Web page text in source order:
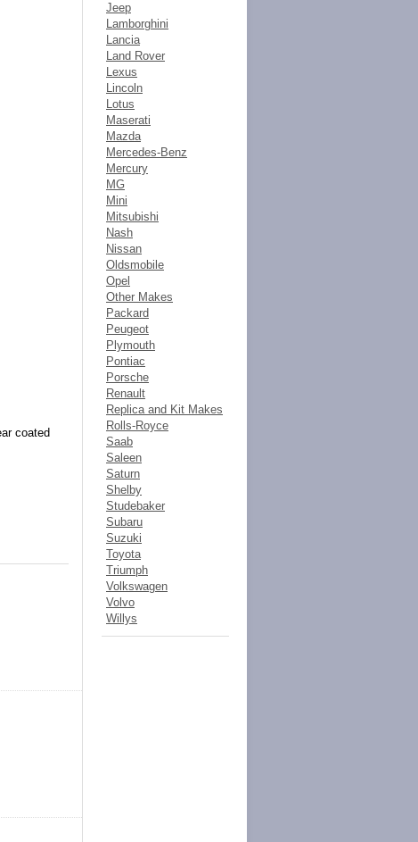
coated
Jeep
Lamborghini
Lancia
Land Rover
Lexus
Lincoln
Lotus
Maserati
Mazda
Mercedes-Benz
Mercury
MG
Mini
Mitsubishi
Nash
Nissan
Oldsmobile
Opel
Other Makes
Packard
Peugeot
Plymouth
Pontiac
Porsche
Renault
Replica and Kit Makes
Rolls-Royce
Saab
Saleen
Saturn
Shelby
Studebaker
Subaru
Suzuki
Toyota
Triumph
Volkswagen
Volvo
Willys